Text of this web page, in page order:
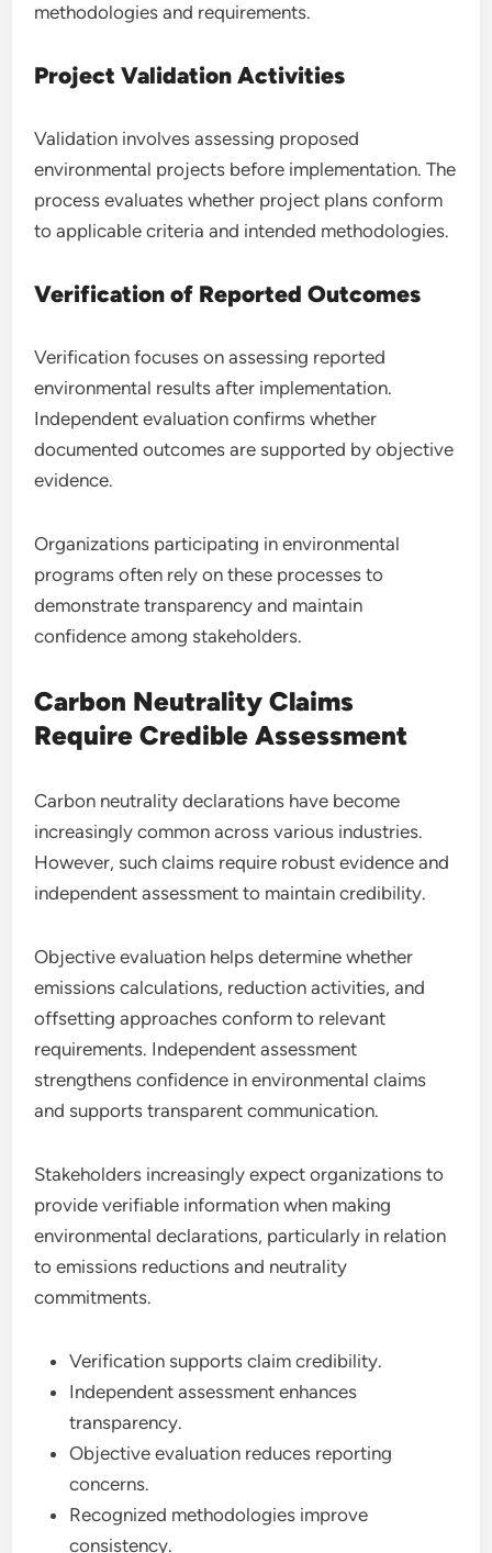
methodologies and requirements.
Project Validation Activities
Validation involves assessing proposed
environmental projects before implementation. The
process evaluates whether project plans conform
to applicable criteria and intended methodologies.
Verification of Reported Outcomes
Verification focuses on assessing reported
environmental results after implementation.
Independent evaluation confirms whether
documented outcomes are supported by objective
evidence.
Organizations participating in environmental
programs often rely on these processes to
demonstrate transparency and maintain
confidence among stakeholders.
Carbon Neutrality Claims
Require Credible Assessment
Carbon neutrality declarations have become
increasingly common across various industries.
However, such claims require robust evidence and
independent assessment to maintain credibility.
Objective evaluation helps determine whether
emissions calculations, reduction activities, and
offsetting approaches conform to relevant
requirements. Independent assessment
strengthens confidence in environmental claims
and supports transparent communication.
Stakeholders increasingly expect organizations to
provide verifiable information when making
environmental declarations, particularly in relation
to emissions reductions and neutrality
commitments.
Verification supports claim credibility.
Independent assessment enhances
transparency.
Objective evaluation reduces reporting
concerns.
Recognized methodologies improve
consistency.